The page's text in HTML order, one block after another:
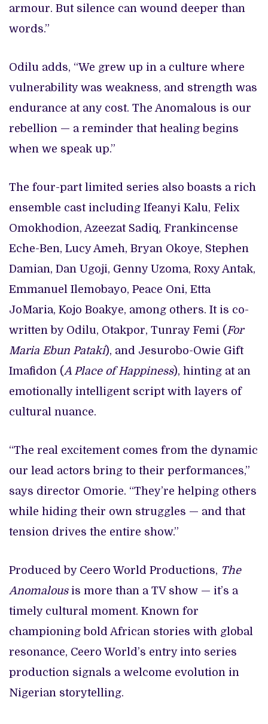
armour. But silence can wound deeper than
words.”
Odilu adds, “We grew up in a culture where
vulnerability was weakness, and strength was
endurance at any cost. The Anomalous is our
rebellion — a reminder that healing begins
when we speak up.”
The four-part limited series also boasts a rich
ensemble cast including Ifeanyi Kalu, Felix
Omokhodion, Azeezat Sadiq, Frankincense
Eche-Ben, Lucy Ameh, Bryan Okoye, Stephen
Damian, Dan Ugoji, Genny Uzoma, Roxy Antak,
Emmanuel Ilemobayo, Peace Oni, Etta
JoMaria, Kojo Boakye, among others. It is co-
written by Odilu, Otakpor, Tunray Femi (For
Maria Ebun Pataki), and Jesurobo-Owie Gift
Imafidon (A Place of Happiness), hinting at an
emotionally intelligent script with layers of
cultural nuance.
“The real excitement comes from the dynamic
our lead actors bring to their performances,”
says director Omorie. “They’re helping others
while hiding their own struggles — and that
tension drives the entire show.”
Produced by Ceero World Productions, The
Anomalousis more than a TV show — it’s a
timely cultural moment. Known for
championing bold African stories with global
resonance, Ceero World’s entry into series
production signals a welcome evolution in
Nigerian storytelling.